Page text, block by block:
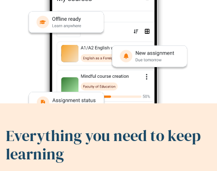
Everything you need to keep
learning